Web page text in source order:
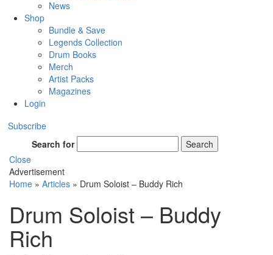
News
Shop
Bundle & Save
Legends Collection
Drum Books
Merch
Artist Packs
Magazines
Login
Subscribe
Search for
Search
Close
Advertisement
Home » Articles » Drum Soloist – Buddy Rich
Drum Soloist – Buddy
Rich